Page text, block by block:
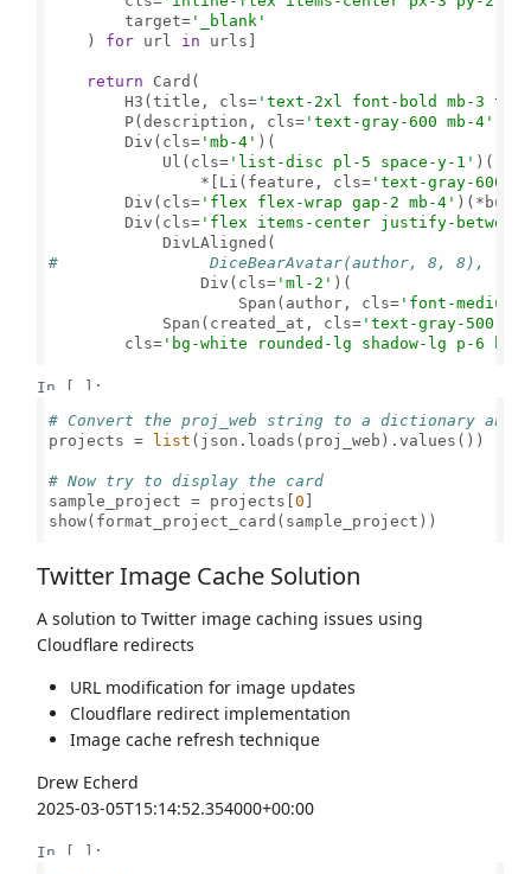
        target=
'_blank'
    )
for url in urls]
return Card(
        H3(title, cls=
'text-2xl font-bold mb-3
        P(description, cls=
'text-gray-600 mb-4'
        Div(cls=
'mb-4' )(
            Ul(cls=
'list-disc pl-5 space-y-1' )(
                *[Li(feature, cls=
'text-gray-600'
        Div(cls=
'flex flex-wrap gap-2 mb-4'
        Div(cls=
'flex items-center justify-between
#                DiceBearAvatar(author, 8, 8),
                Div(cls=
'ml-2' )(
                    Span(author, cls=
'font-medium
            Span(created_at, cls=
'text-gray-500'
        cls=
'bg-white rounded-lg shadow-lg p-6
In [ ]:
# Convert the proj_web string to a dictionary and
projects = list (json.loads(proj_web).values())
# Now try to display the card
sample_project = projects[0 ]
show(format_project_card(sample_project))
Twitter Image Cache Solution
A solution to Twitter image caching issues using
Cloudflare redirects
URL modification for image updates
Cloudflare redirect implementation
Image cache refresh technique
Drew Echerd
2025-03-05T15:14:52.354000+00:00
In [ ]: